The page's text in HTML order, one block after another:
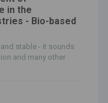
in the
- Bio-based
stable - it sounds
and many other